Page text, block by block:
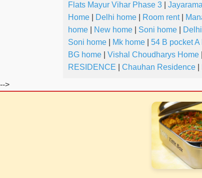
Flats Mayur Vihar Phase 3
Home
Delhi home Room rent|
home
New home Soni home
Soni home
Mk home 54 B pocket
BG home
Vishal Choudharys Home
RESIDENCE
Chauhan Residence
-->